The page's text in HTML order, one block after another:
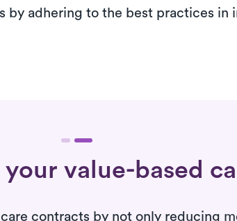
by adhering to the best practices in
value-based
contracts by not only reducing